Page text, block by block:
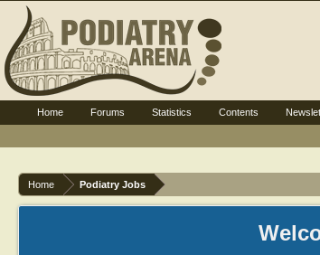
Home Podiatry Jobs
Home Forums Statistics Contents